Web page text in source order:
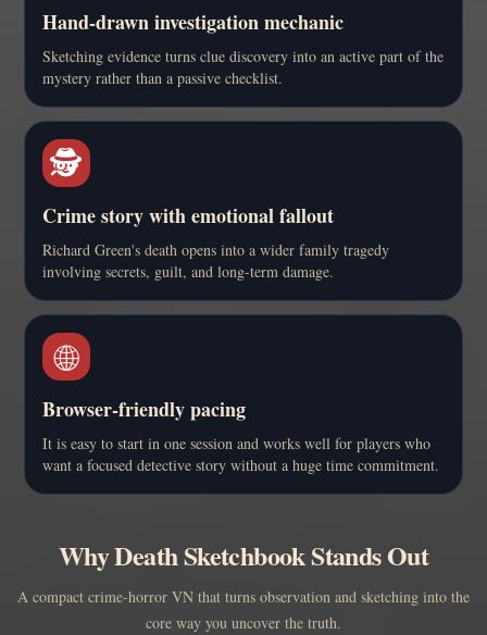
Hand-drawn investigation mechanic
Sketching evidence turns clue discovery into an active part of the
mystery rather than a passive checklist.
🕵️
Crime story with emotional fallout
Richard Green's death opens into a wider family tragedy
involving secrets, guilt, and long-term damage.
🌐
Browser-friendly pacing
It is easy to start in one session and works well for players who
want a focused detective story without a huge time commitment.
Why Death Sketchbook Stands Out
A compact crime-horror VN that turns observation and sketching into the
core way you uncover the truth.